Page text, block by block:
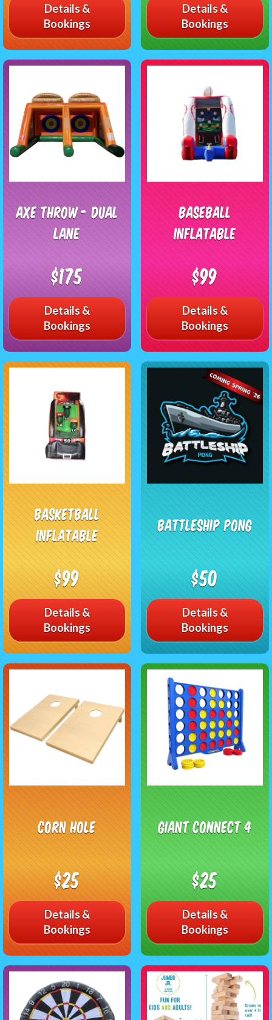
Details &
Bookings
Details &
Bookings
Axe Throw - Dual
Lane
$175
Details &
Bookings
Baseball
Inflatable
$99
Details &
Bookings
Basketball
Inflatable
$99
Details &
Bookings
Battleship Pong
$50
Details &
Bookings
Corn Hole
$25
Details &
Bookings
Giant Connect 4
$25
Details &
Bookings